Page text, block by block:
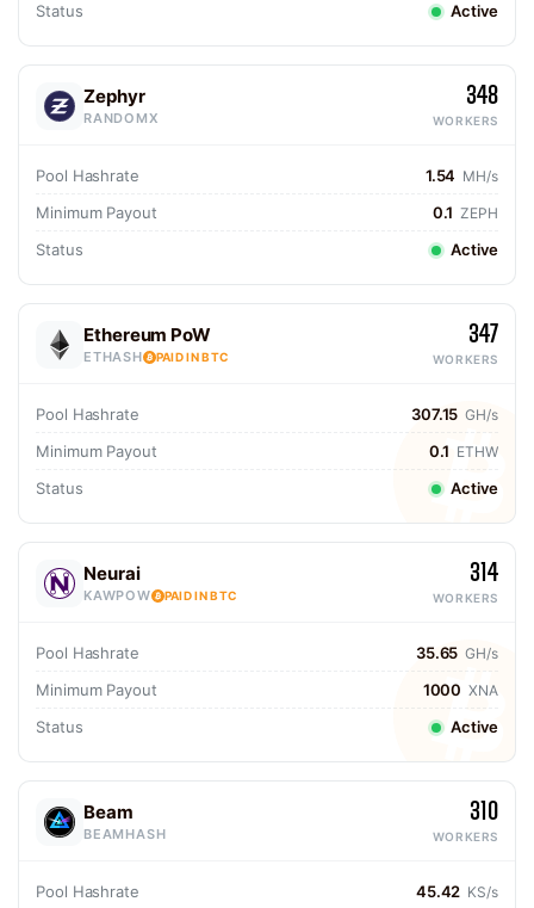
Status Active
Zephyr
RANDOMX
348
WORKERS
Pool Hashrate 1.54 MH/s
Minimum Payout 0.1 ZEPH
Status Active
Ethereum PoW
ETHASH PAID IN BTC
347
WORKERS
Pool Hashrate 307.15 GH/s
Minimum Payout 0.1 ETHW
Status Active
Neurai
KAWPOW PAID IN BTC
314
WORKERS
Pool Hashrate 35.65 GH/s
Minimum Payout 1000 XNA
Status Active
Beam
BEAMHASH
310
WORKERS
Pool Hashrate 45.42 KS/s